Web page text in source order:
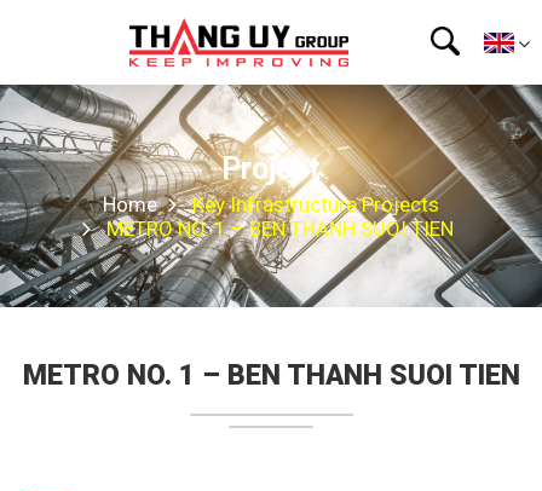
Project
Home
Key Infrastructure Projects
METRO NO. 1 – BEN THANH SUOI ​​TIEN
METRO NO. 1 – BEN THANH SUOI ​​TIEN